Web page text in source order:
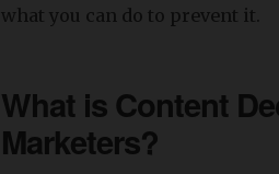
what you can do to prevent it.
What is Content
Marketers?